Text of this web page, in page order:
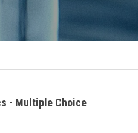
- Multiple Choice